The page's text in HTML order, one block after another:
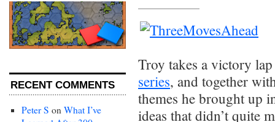
RECENT COMMENTS
Peter S on What I’ve
Troy takes a victory
series, and together
themes he brought up
ideas that didn’t quite